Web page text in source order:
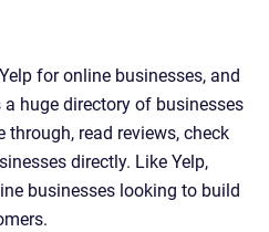
for online businesses, and
huge directory of businesses
read reviews, check
directly. Like Yelp,
businesses looking to build